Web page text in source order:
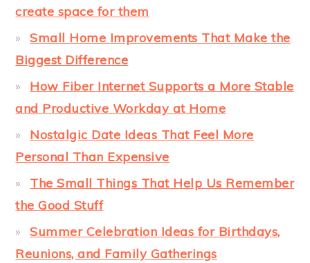
create space for them
Small Home Improvements That Make the
Biggest Difference
How Fiber Internet Supports a More Stable
and Productive Workday at Home
Nostalgic Date Ideas That Feel More
Personal Than Expensive
The Small Things That Help Us Remember
the Good Stuff
Summer Celebration Ideas for Birthdays,
Reunions, and Family Gatherings